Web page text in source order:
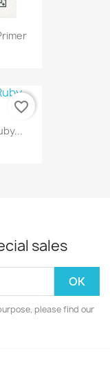
favorite_border
sales
please find our